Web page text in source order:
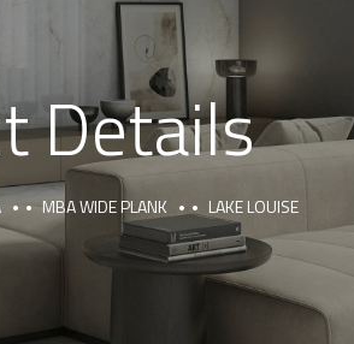
Details
MBA WIDE PLANK LAKE LOUISE